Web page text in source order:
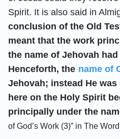
Spirit. It is also said in
conclusion of the Old
meant that the work
the name of Jehovah
Henceforth, the name of
Jehovah; instead He
here on the Holy Spirit
principally under the
of God’s Work (3)” in The